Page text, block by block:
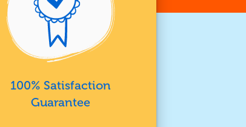
100% Satisfaction
Guarantee